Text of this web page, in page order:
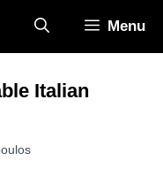
Menu
Italian